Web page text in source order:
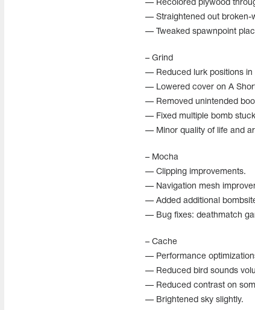
— Recolored plywood
— Straightened out broken-
— Tweaked spawnpoint
– Grind
— Reduced lurk positions in
— Lowered cover on A
— Removed unintended
— Fixed multiple bomb
— Minor quality of life and
– Mocha
— Clipping improvements.
— Navigation mesh
— Added additional
— Bug fixes: deathmatch
– Cache
— Performance
— Reduced bird sounds
— Reduced contrast on
— Brightened sky slightly.